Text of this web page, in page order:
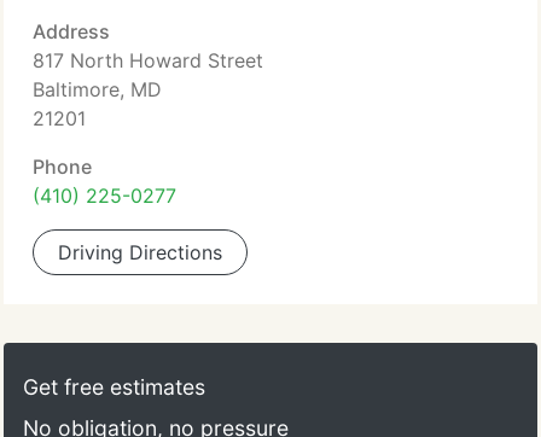
Address
817 North Howard Street
Baltimore, MD
21201
Phone
(410) 225-0277
Driving Directions
Get free estimates
No obligation, no pressure